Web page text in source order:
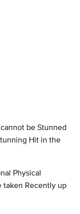
be Stunned
Hit in the
Physical
taken Recently up